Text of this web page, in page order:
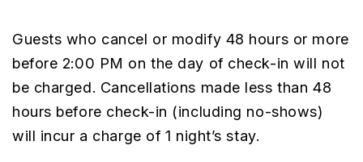
Guests who cancel or modify 48 hours or more
before 2:00 PM on the day of check-in will not
be charged. Cancellations made less than 48
hours before check-in (including no-shows)
will incur a charge of 1 night’s stay.